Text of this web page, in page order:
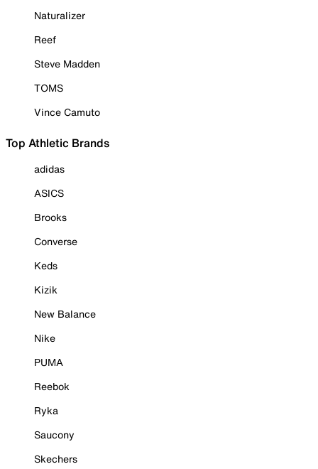
Naturalizer
Reef
Steve Madden
TOMS
Vince Camuto
Top Athletic Brands
adidas
ASICS
Brooks
Converse
Keds
Kizik
New Balance
Nike
PUMA
Reebok
Ryka
Saucony
Skechers